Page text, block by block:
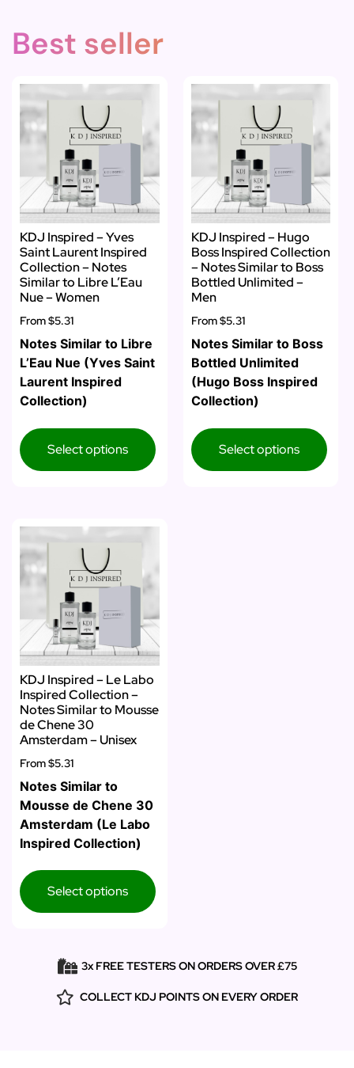
Best seller
KDJ Inspired – Yves
Saint Laurent Inspired
Collection – Notes
Similar to Libre L’Eau
Nue – Women
From$5.31
Notes Similar to Libre
L’Eau Nue (Yves Saint
Laurent Inspired
Collection)
Select options
KDJ Inspired – Hugo
Boss Inspired Collection
– Notes Similar to Boss
Bottled Unlimited –
Men
From$5.31
Notes Similar to Boss
Bottled Unlimited
(Hugo Boss Inspired
Collection)
Select options
KDJ Inspired – Le Labo
Inspired Collection –
Notes Similar to Mousse
de Chene 30
Amsterdam – Unisex
From$5.31
Notes Similar to
Mousse de Chene 30
Amsterdam (Le Labo
Inspired Collection)
Select options
3x FREE TESTERS ON ORDERS OVER £75
COLLECT KDJ POINTS ON EVERY ORDER